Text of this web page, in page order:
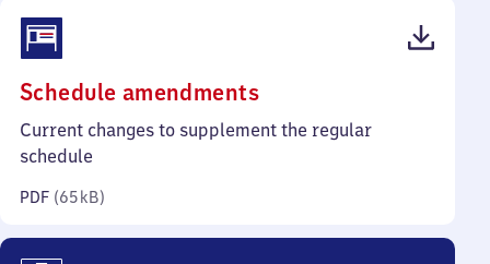
Schedule amendments(PDF,
65
Current changes to supplement the regular
schedule
PDF (65 kB)